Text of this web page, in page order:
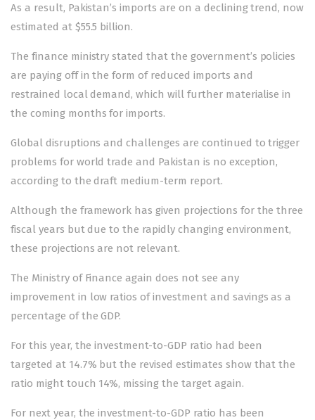
As a result, Pakistan’s imports are on a declining trend, now
estimated at $55.5 billion.
The finance ministry stated that the government’s policies
are paying off in the form of reduced imports and
restrained local demand, which will further materialise in
the coming months for imports.
Global disruptions and challenges are continued to trigger
problems for world trade and Pakistan is no exception,
according to the draft medium-term report.
Although the framework has given projections for the three
fiscal years but due to the rapidly changing environment,
these projections are not relevant.
The Ministry of Finance again does not see any
improvement in low ratios of investment and savings as a
percentage of the GDP.
For this year, the investment-to-GDP ratio had been
targeted at 14.7% but the revised estimates show that the
ratio might touch 14%, missing the target again.
For next year, the investment-to-GDP ratio has been